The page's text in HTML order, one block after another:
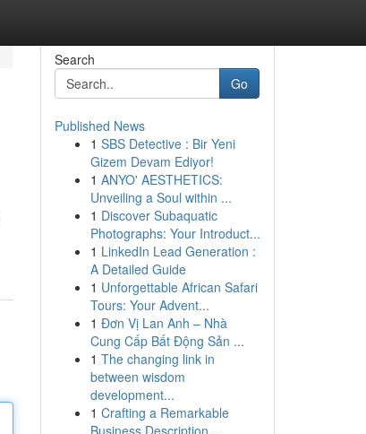
Search
Go
Published News
1 SBS Detective : Bir Yeni
Gizem Devam Ediyor!
1 ANYO' AESTHETICS:
Unveiling a Soul within ...
1 Discover Subaquatic
Photographs: Your Introduct...
1 LinkedIn Lead Generation :
A Detailed Guide
1 Unforgettable African Safari
Tours: Your Advent...
1 Đơn Vị Lan Anh – Nhà
Cung Cấp Bất Động Sản ...
1 The changing link in
between wisdom
development...
1 Crafting a Remarkable
Business Description...